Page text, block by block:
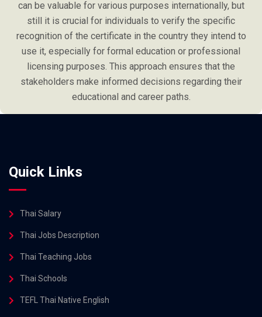
can be valuable for various purposes internationally, but
still it is crucial for individuals to verify the specific
recognition of the certificate in the country they intend to
use it, especially for formal education or professional
licensing purposes. This approach ensures that the
stakeholders make informed decisions regarding their
educational and career paths.
Quick Links
Thai Salary
Thai Jobs Description
Thai Teaching Jobs
Thai Schools
TEFL Thai Native English